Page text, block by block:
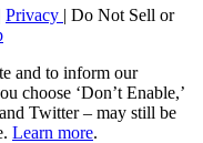
Privacy | Do Not Sell or
and to inform our
choose ‘Don’t Enable,’
Twitter – may still be
Learn more.